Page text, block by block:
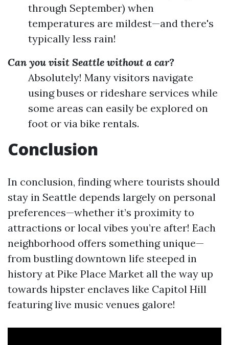
through September) when
temperatures are mildest—and there's
typically less rain!
Can you visit Seattle without a car?
Absolutely! Many visitors navigate
using buses or rideshare services while
some areas can easily be explored on
foot or via bike rentals.
Conclusion
In conclusion, finding where tourists should
stay in Seattle depends largely on personal
preferences—whether it’s proximity to
attractions or local vibes you’re after! Each
neighborhood offers something unique—
from bustling downtown life steeped in
history at Pike Place Market all the way up
towards hipster enclaves like Capitol Hill
featuring live music venues galore!